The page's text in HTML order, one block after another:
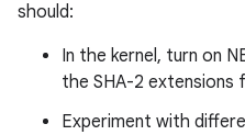
should:
In the kernel, turn on
the SHA-2 extensions
Experiment with